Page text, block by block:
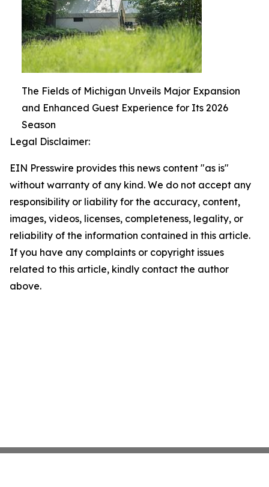
The Fields of Michigan Unveils Major Expansion
and Enhanced Guest Experience for Its 2026
Season
Legal Disclaimer:
EIN Presswire provides this news content "as is"
without warranty of any kind. We do not accept any
responsibility or liability for the accuracy, content,
images, videos, licenses, completeness, legality, or
reliability of the information contained in this article.
If you have any complaints or copyright issues
related to this article, kindly contact the author
above.